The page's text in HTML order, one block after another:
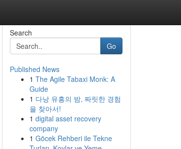
Search
Go
Published News
1 The Agile Tabaxi Monk: A
Guide
1 다낭 유흥의 밤, 짜릿한 경험
을 찾아서!
1 digital asset recovery
company
1 Göcek Rehberi ile Tekne